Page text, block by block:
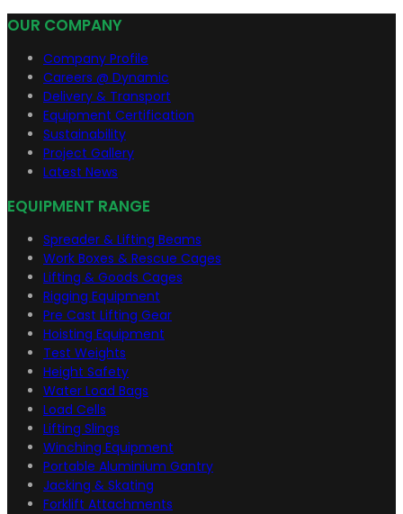
OUR COMPANY
Company Profile
Careers @ Dynamic
Delivery & Transport
Equipment Certification
Sustainability
Project Gallery
Latest News
EQUIPMENT RANGE
Spreader & Lifting Beams
Work Boxes & Rescue Cages
Lifting & Goods Cages
Rigging Equipment
Pre Cast Lifting Gear
Hoisting Equipment
Test Weights
Height Safety
Water Load Bags
Load Cells
Lifting Slings
Winching Equipment
Portable Aluminium Gantry
Jacking & Skating
Forklift Attachments